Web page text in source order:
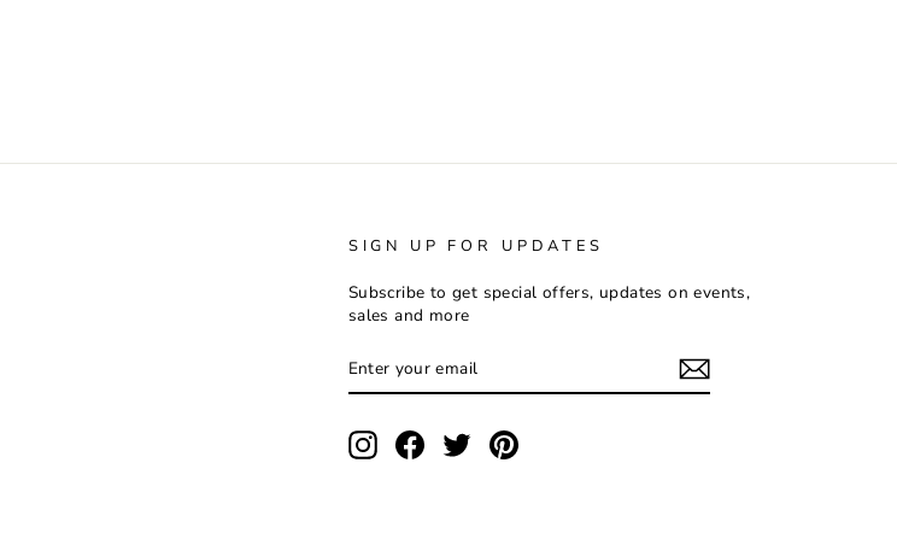
SIGN UP FOR UPDATES
Subscribe to get special offers, updates on events,
sales and more
YOUR
EMAIL
InstagramFacebook
TwitterPinterest